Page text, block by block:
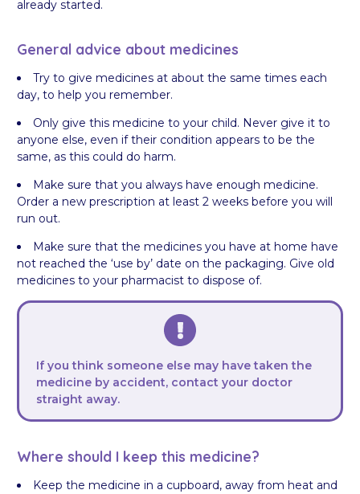
already started.
General advice about medicines
Try to give medicines at about the same times each
day, to help you remember.
Only give this medicine to your child. Never give it to
anyone else, even if their condition appears to be the
same, as this could do harm.
Make sure that you always have enough medicine.
Order a new prescription at least 2 weeks before you will
run out.
Make sure that the medicines you have at home have
not reached the ‘use by’ date on the packaging. Give old
medicines to your pharmacist to dispose of.
If you think someone else may have taken the
medicine by accident, contact your doctor
straight away.
Where should I keep this medicine?
Keep the medicine in a cupboard, away from heat and